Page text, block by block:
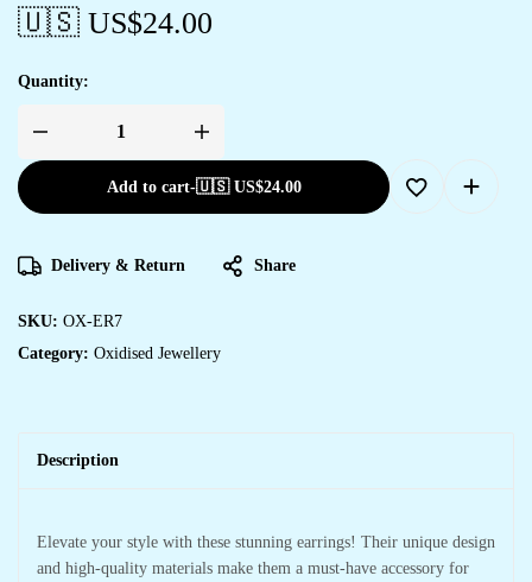
🇺🇸 US$24.00
Quantity:
Add to cart-🇺🇸 US$24.00
Delivery & Return Share
SKU: OX-ER7
Category: Oxidised Jewellery
Description
Elevate your style with these stunning earrings! Their unique design
and high-quality materials make them a must-have accessory for